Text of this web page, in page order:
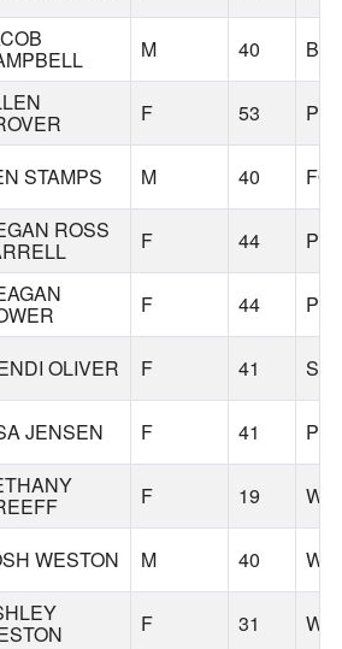
M 40
F 53
STAMPS M 40
ROSS F 44
F 44
OLIVER F 41
JENSEN F 41
F 19
WESTON M 40
F 31